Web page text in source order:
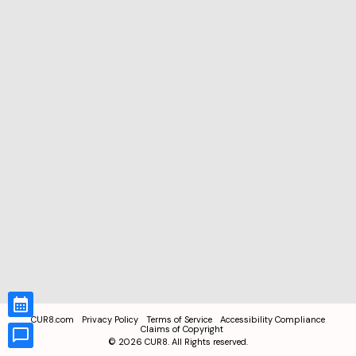
CUR8.com Privacy Policy Terms of Service
Accessibility Compliance
Claims of Copyright
© 2026 CUR8. All Rights reserved.